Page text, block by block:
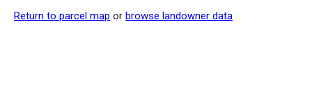
Return to parcel map or browse landowner data